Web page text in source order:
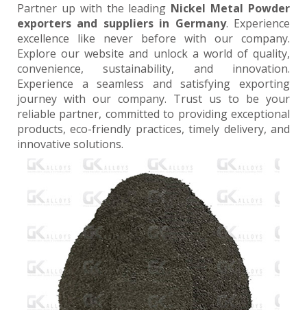
Partner up with the leading Nickel Metal Powder
exporters and suppliers in Germany. Experience
excellence like never before with our company.
Explore our website and unlock a world of quality,
convenience, sustainability, and innovation.
Experience a seamless and satisfying exporting
journey with our company. Trust us to be your
reliable partner, committed to providing exceptional
products, eco-friendly practices, timely delivery, and
innovative solutions.